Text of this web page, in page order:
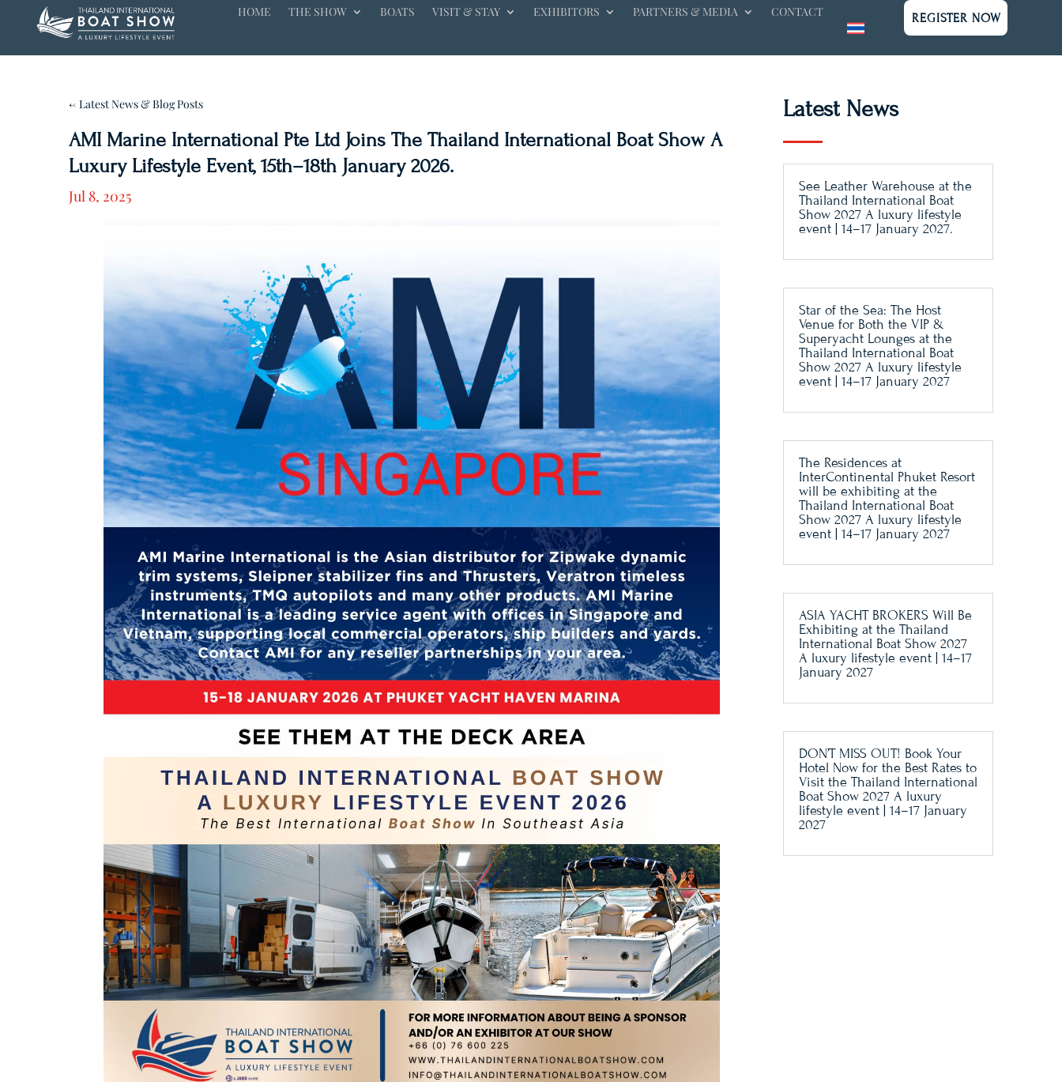
HOME THE SHOW BOATS VISIT & STAY EXHIBITORS PARTNERS & MEDIA CONTACT REGISTER NOW
← Latest News & Blog Posts
AMI Marine International Pte Ltd Joins The Thailand International Boat Show A
Luxury Lifestyle Event, 15th–18th January 2026.
Jul 8, 2025
Latest News
See Leather Warehouse at the
Thailand International Boat
Show 2027 A luxury lifestyle
event | 14–17 January 2027.
Star of the Sea: The Host
Venue for Both the VIP &
Superyacht Lounges at the
Thailand International Boat
Show 2027 A luxury lifestyle
event | 14–17 January 2027
The Residences at
InterContinental Phuket Resort
will be exhibiting at the
Thailand International Boat
Show 2027 A luxury lifestyle
event | 14–17 January 2027
ASIA YACHT BROKERS Will Be
Exhibiting at the Thailand
International Boat Show 2027
A luxury lifestyle event | 14–17
January 2027
DON’T MISS OUT! Book Your
Hotel Now for the Best Rates to
Visit the Thailand International
Boat Show 2027 A luxury
lifestyle event | 14–17 January
2027